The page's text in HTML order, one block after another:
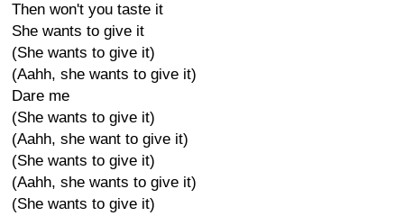
Then won't you taste it
She wants to give it
(She wants to give it)
(Aahh, she wants to give it)
Dare me
(She wants to give it)
(Aahh, she want to give it)
(She wants to give it)
(Aahh, she wants to give it)
(She wants to give it)